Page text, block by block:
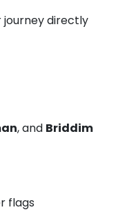
journey directly
, and Briddim
flags